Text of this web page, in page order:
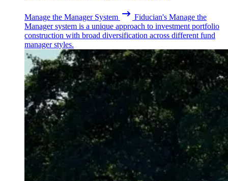
Manage the Manager System
Fiducian's Manage the
Manager system is a unique approach to investment portfolio
construction with broad diversification across different fund
manager styles.